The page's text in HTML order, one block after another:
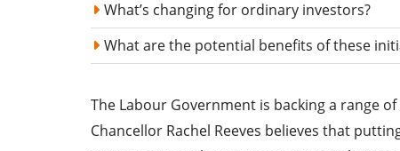
What’s changing for ordinary investors?
What are the potential benefits of these
The Labour Government is backing a range
Chancellor Rachel Reeves believes that